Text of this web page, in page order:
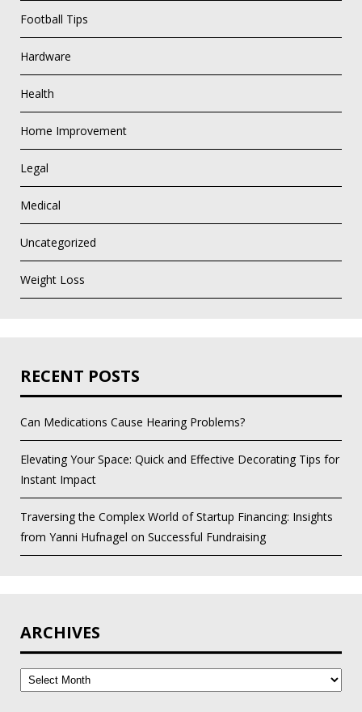
Football Tips
Hardware
Health
Home Improvement
Legal
Medical
Uncategorized
Weight Loss
RECENT POSTS
Can Medications Cause Hearing Problems?
Elevating Your Space: Quick and Effective Decorating Tips for
Instant Impact
Traversing the Complex World of Startup Financing: Insights
from Yanni Hufnagel on Successful Fundraising
ARCHIVES
Archives